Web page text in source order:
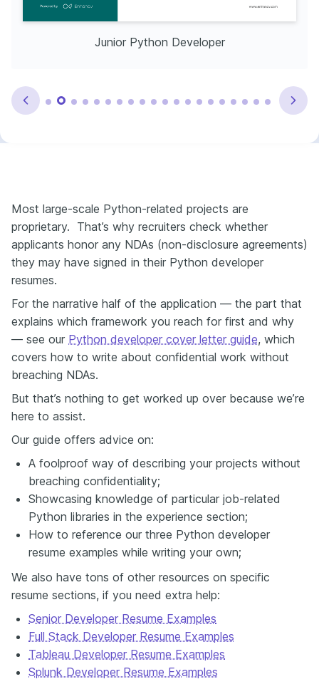
Junior Python Developer
Most large-scale Python-related projects are
proprietary. That’s why recruiters check whether
applicants honor any NDAs (non-disclosure agreements)
they may have signed in their Python developer
resumes.
For the narrative half of the application — the part that
explains which framework you reach for first and why
— see our Python developer cover letter guide, which
covers how to write about confidential work without
breaching NDAs.
But that’s nothing to get worked up over because we’re
here to assist.
Our guide offers advice on:
A foolproof way of describing your projects without
breaching confidentiality;
Showcasing knowledge of particular job-related
Python libraries in the experience section;
How to reference our three Python developer
resume examples while writing your own;
We also have tons of other resources on specific
resume sections, if you need extra help:
Senior Developer Resume Examples
Full Stack Developer Resume Examples
Tableau Developer Resume Examples
Splunk Developer Resume Examples